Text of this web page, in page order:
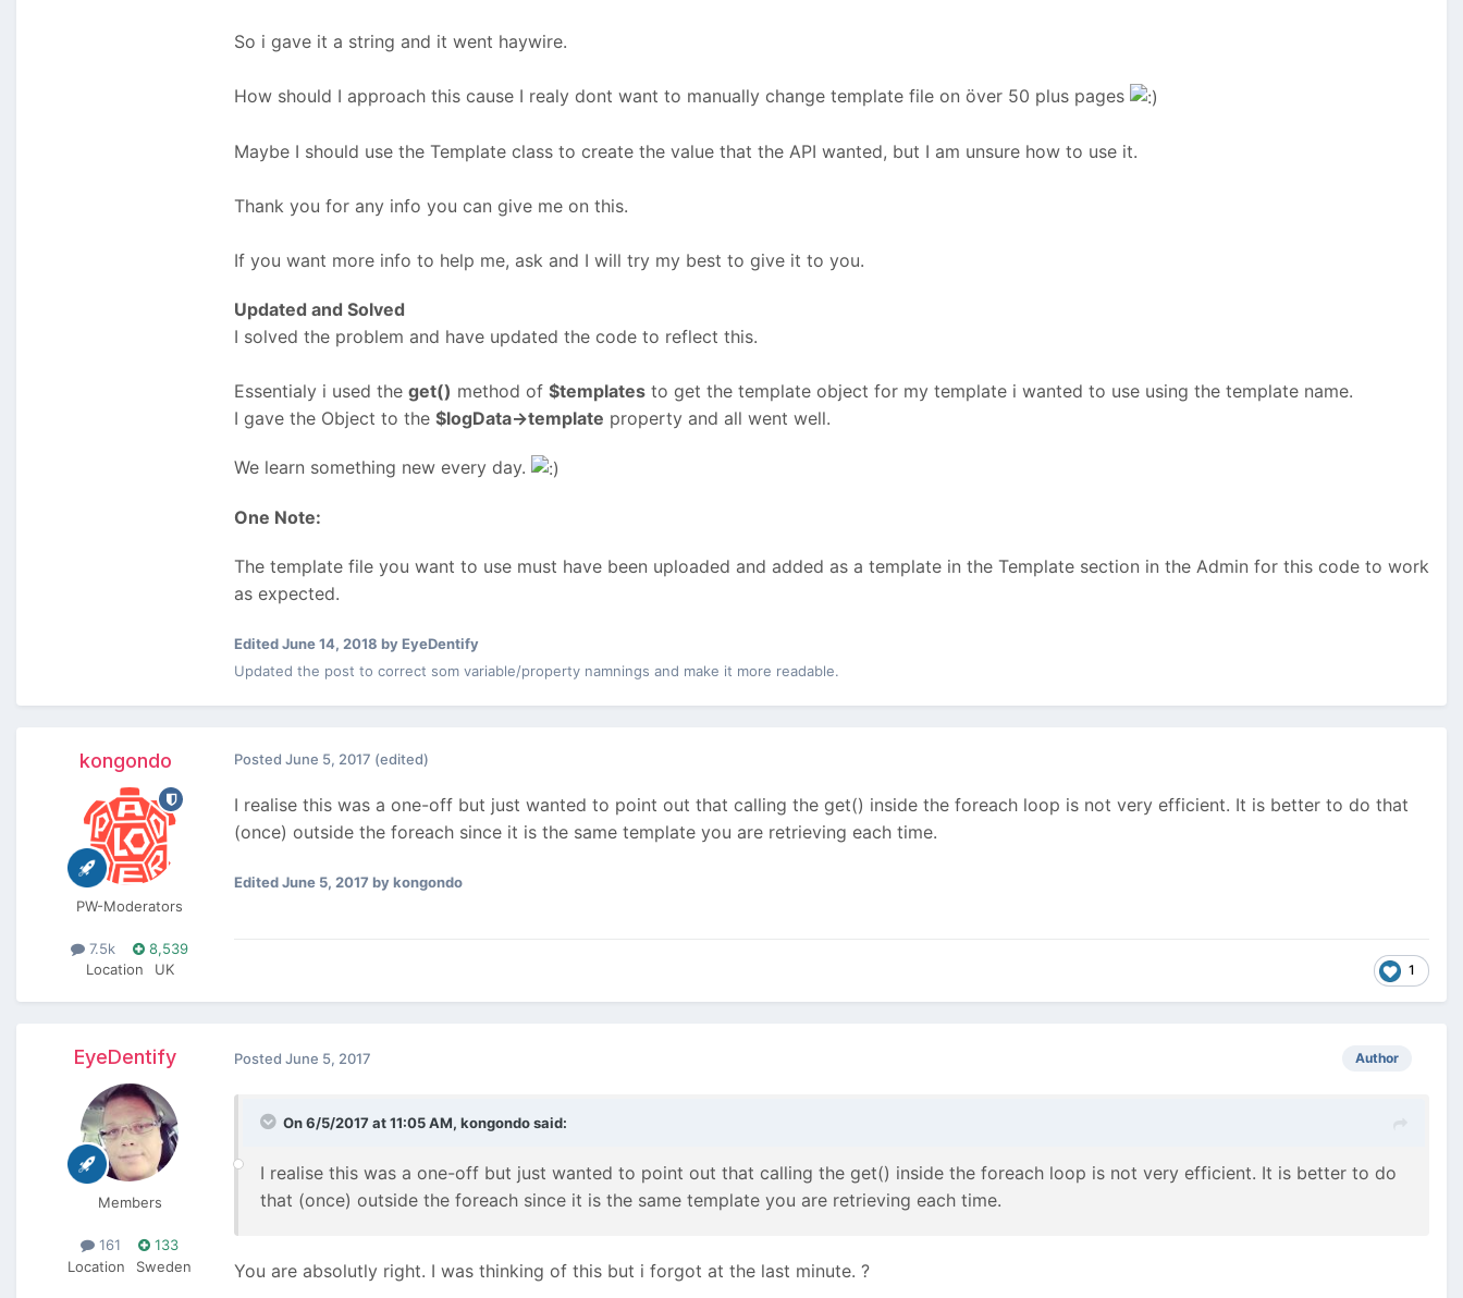
So i gave it a string and it went haywire.
How should I approach this cause I realy dont want to manually change template file on över 50 plus pages
Maybe I should use the Template class to create the value that the API wanted, but I am unsure how to use it.
Thank you for any info you can give me on this.
If you want more info to help me, ask and I will try my best to give it to you.
Updated and Solved
I solved the problem and have updated the code to reflect this.
Essentialy i used the get() method of $templates to get the template object for my template i wanted to use using the template name.
I gave the Object to the $logData->template property and all went well.
We learn something new every day.
One Note:
The template file you want to use must have been uploaded and added as a template in the Template section in the Admin for this code to work
as expected.
EditedJune 14, 2018 by EyeDentify
Updated the post to correct som variable/property namnings and make it more readable.
kongondo
PW-Moderators
7.5k
8,539
Location
UK
Posted June 5, 2017 (edited)
I realise this was a one-off but just wanted to point out that calling the get() inside the foreach loop is not very efficient. It is better to do that
(once) outside the foreach since it is the same template you are retrieving each time.
EditedJune 5, 2017 by kongondo
1
EyeDentify
Members
161
133
Location
Sweden
Author
Posted June 5, 2017
On 6/5/2017 at 11:05 AM, kongondosaid:
I realise this was a one-off but just wanted to point out that calling the get() inside the foreach loop is not very efficient. It is better to do
that (once) outside the foreach since it is the same template you are retrieving each time.
You are absolutly right. I was thinking of this but i forgot at the last minute. ?